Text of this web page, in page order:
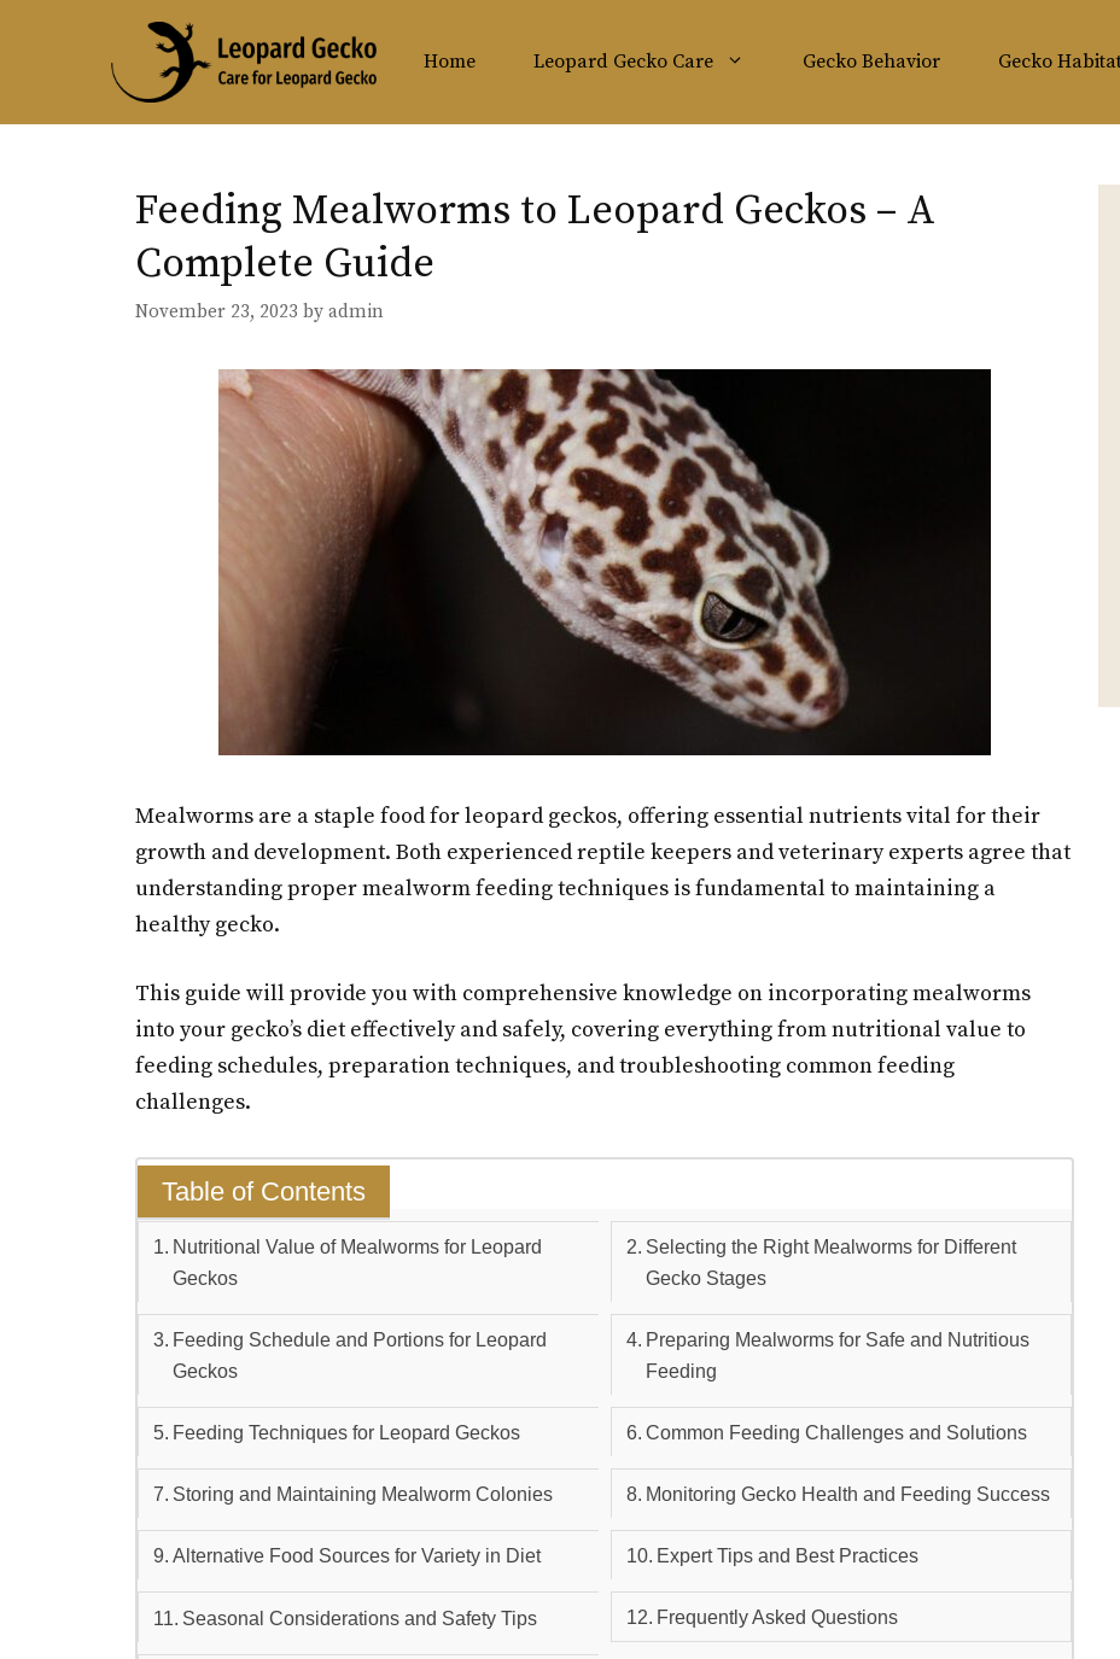
Home Leopard Gecko Care Gecko Behavior Gecko
Feeding Mealworms to Leopard Geckos – A
Complete Guide
November 23, 2023 by admin
Mealworms are a staple food for leopard geckos, offering essential nutrients vital for their
growth and development. Both experienced reptile keepers and veterinary experts agree that
understanding proper mealworm feeding techniques is fundamental to maintaining a
healthy gecko.
This guide will provide you with comprehensive knowledge on incorporating mealworms
into your gecko’s diet effectively and safely, covering everything from nutritional value to
feeding schedules, preparation techniques, and troubleshooting common feeding
challenges.
Table of Contents
Nutritional Value of Mealworms for Leopard
Geckos
Selecting the Right Mealworms for Different
Gecko Stages
Feeding Schedule and Portions for Leopard
Geckos
Preparing Mealworms for Safe and Nutritious
Feeding
Feeding Techniques for Leopard Geckos Common Feeding Challenges and Solutions
Storing and Maintaining Mealworm Colonies Monitoring Gecko Health and Feeding Success
Alternative Food Sources for Variety in Diet Expert Tips and Best Practices
Seasonal Considerations and Safety Tips Frequently Asked Questions